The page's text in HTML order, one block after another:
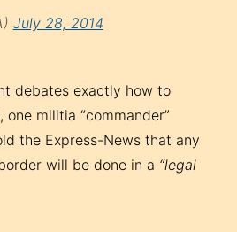
July 28, 2014
debates exactly how to
militia “commander”
the Express-News that any
will be done in a “legal